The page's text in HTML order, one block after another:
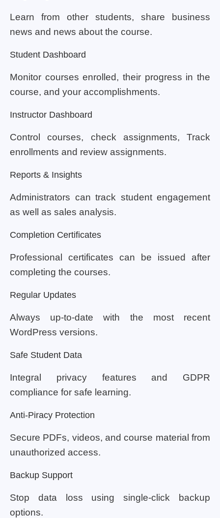
Learn from other students, share business
news and news about the course.
Student Dashboard
Monitor courses enrolled, their progress in the
course, and your accomplishments.
Instructor Dashboard
Control courses, check assignments, Track
enrollments and review assignments.
Reports & Insights
Administrators can track student engagement
as well as sales analysis.
Completion Certificates
Professional certificates can be issued after
completing the courses.
Regular Updates
Always up-to-date with the most recent
WordPress versions.
Safe Student Data
Integral privacy features and GDPR
compliance for safe learning.
Anti-Piracy Protection
Secure PDFs, videos, and course material from
unauthorized access.
Backup Support
Stop data loss using single-click backup
options.